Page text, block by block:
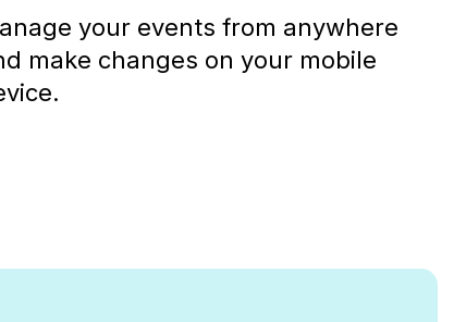
your events from anywhere
make changes on your mobile